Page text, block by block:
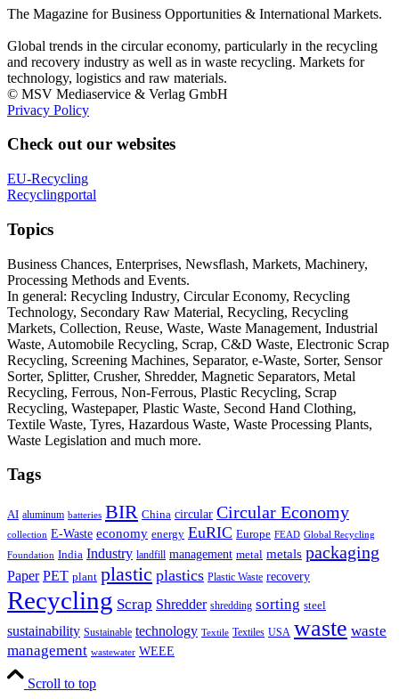
The Magazine for Business Opportunities & International Markets.
Global trends in the circular economy, particularly in the recycling
and recovery industry as well as in waste recycling. Markets for
technology, logistics and raw materials.
© MSV Mediaservice & Verlag GmbH
Privacy Policy
Check out our websites
EU-Recycling
Recyclingportal
Topics
Business Chances, Enterprises, Newsflash, Markets, Machinery,
Processing Methods and Events.
In general: Recycling Industry, Circular Economy, Recycling
Technology, Secondary Raw Material, Recycling, Recycling
Markets, Collection, Reuse, Waste, Waste Management, Industrial
Waste, Automobile Recycling, Scrap, C&D Waste, Electronic Scrap
Recycling, Screening Machines, Separator, e-Waste, Sorter, Sensor
Sorter, Splitter, Crusher, Shredder, Magnetic Separators, Metal
Recycling, Ferrous, Non-Ferrous, Plastic Recycling, Scrap
Recycling, Wastepaper, Plastic Waste, Second Hand Clothing,
Textile Waste, Tyres, Hazardous Waste, Waste Processing Plants,
Waste Legislation and much more.
Tags
AI aluminum batteries BIR China circular Circular Economy
collection E-Waste economy energy EuRIC Europe FEAD Global Recycling
Foundation India Industry landfill management metal metals packaging
Paper PET plant plastic plastics Plastic Waste recovery
Recycling Scrap Shredder shredding sorting steel
sustainability Sustainable technology Textile Textiles USA waste waste
management wastewater WEEE
Scroll to top